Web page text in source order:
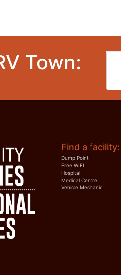
Town:
Find a facility:
Dump Point
Free WIFI
Hospital
Medical Centre
Vehicle Mechanic